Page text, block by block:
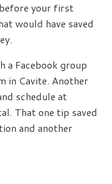
your first
would have saved
Facebook group
in Cavite. Another
schedule at
That one tip saved
and another